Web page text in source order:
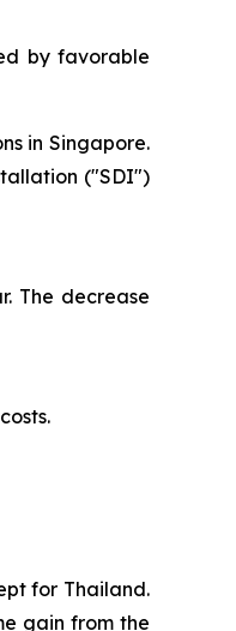
by favorable
in Singapore.
("SDI")
The decrease
for Thailand.
gain from the